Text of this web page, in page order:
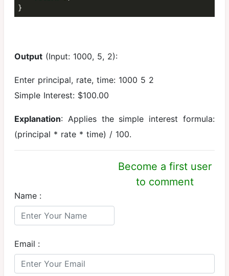
}
Output (Input: 1000, 5, 2):
Enter principal, rate, time: 1000 5 2
Simple Interest: $100.00
Explanation: Applies the simple interest formula:
(principal * rate * time) / 100.
Become a first user
to comment
Name :
Email :